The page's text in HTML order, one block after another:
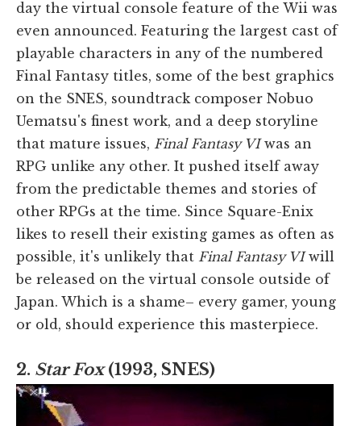
day the virtual console feature of the Wii was
even announced. Featuring the largest cast of
playable characters in any of the numbered
Final Fantasy titles, some of the best graphics
on the SNES, soundtrack composer Nobuo
Uematsu's finest work, and a deep storyline
that mature issues, Final Fantasy VIwas an
RPG unlike any other. It pushed itself away
from the predictable themes and stories of
other RPGs at the time. Since Square-Enix
likes to resell their existing games as often as
possible, it's unlikely that Final Fantasy VIwill
be released on the virtual console outside of
Japan. Which is a shame– every gamer, young
or old, should experience this masterpiece.
2. Star Fox(1993, SNES)